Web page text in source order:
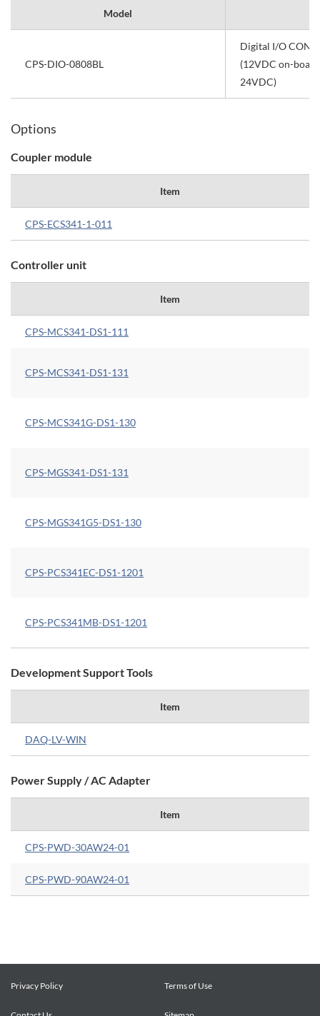
Model
CPS-DIO-0808BL
Digital I/O
(12VDC on-
24VDC)
Options
Coupler module
Item
CPS-ECS341-1-011
Controller unit
Item
CPS-MCS341-DS1-111
CPS-MCS341-DS1-131
CPS-MCS341G-DS1-130
CPS-MGS341-DS1-131
CPS-MGS341G5-DS1-130
CPS-PCS341EC-DS1-1201
CPS-PCS341MB-DS1-1201
Development Support Tools
Item
DAQ-LV-WIN
Power Supply / AC Adapter
Item
CPS-PWD-30AW24-01
CPS-PWD-90AW24-01
Privacy Policy Terms of Use